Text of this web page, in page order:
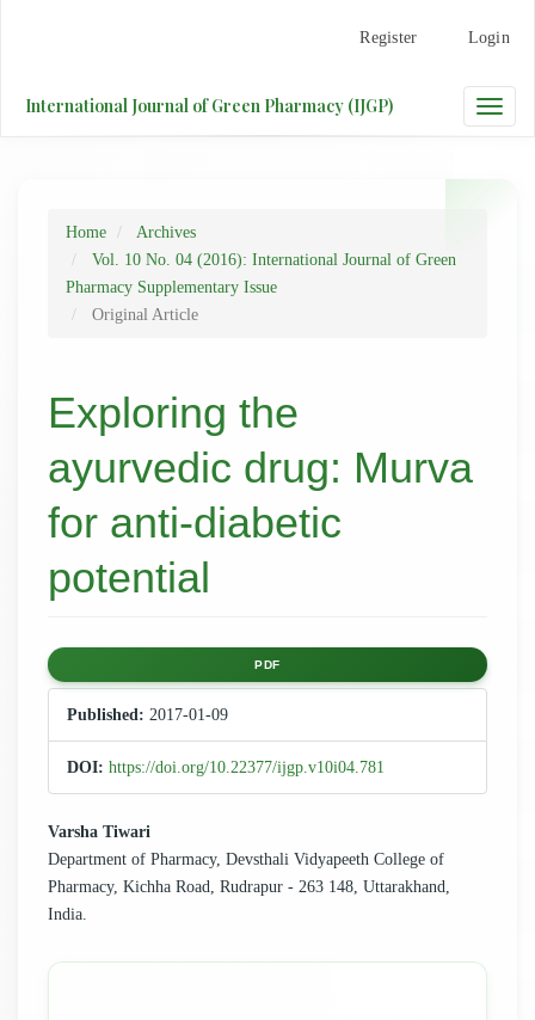
Content
Register Login
Toggle
International Journal of Green Pharmacy (IJGP)
Home
Archives
Vol. 10 No. 04 (2016): International Journal of Green
Pharmacy Supplementary Issue
Original Article
Exploring the
ayurvedic drug: Murva
for anti-diabetic
potential
Article
Sidebar
PDF
Published: 2017-01-09
DOI: https://doi.org/10.22377/ijgp.v10i04.781
Main
Article
Content
Varsha Tiwari
Department of Pharmacy, Devsthali Vidyapeeth College of
Pharmacy, Kichha Road, Rudrapur - 263 148, Uttarakhand,
India.